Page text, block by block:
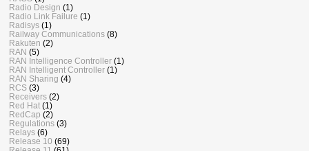
Radio Design (1)
Radio Link Failure (1)
Radisys (1)
Railway Communications (8)
Rakuten (2)
RAN (5)
RAN Intelligence Controller (1)
RAN Intelligent Controller (1)
RAN Sharing (4)
RCS (3)
Receivers (2)
Red Hat (1)
RedCap (2)
Regulations (3)
Relays (6)
Release 10 (69)